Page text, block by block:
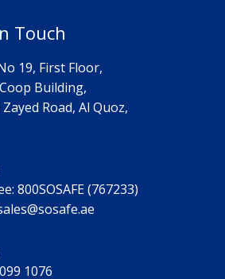
Touch
19, First Floor,
Building,
Road, Al Quoz,
800SOSAFE (767233)
1076